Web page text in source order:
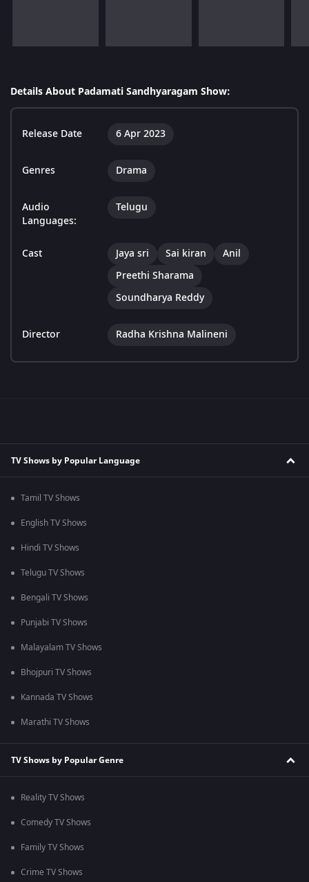
Details About Padamati Sandhyaragam Show:
Release Date 6 Apr 2023
Genres Drama
Audio
Languages:
Telugu
Cast Jaya sri Sai kiran
Anil
Preethi Sharama
Soundharya Reddy
Director Radha Krishna Malineni
TV Shows by Popular Language
Tamil TV Shows
English TV Shows
Hindi TV Shows
Telugu TV Shows
Bengali TV Shows
Punjabi TV Shows
Malayalam TV Shows
Bhojpuri TV Shows
Kannada TV Shows
Marathi TV Shows
TV Shows by Popular Genre
Reality TV Shows
Comedy TV Shows
Family TV Shows
Crime TV Shows